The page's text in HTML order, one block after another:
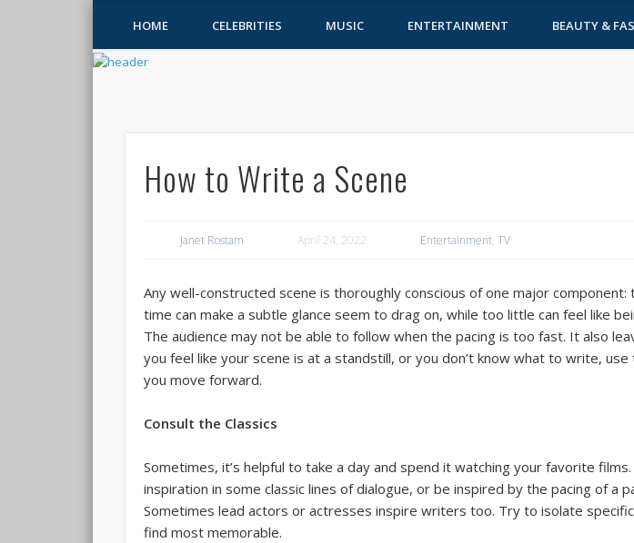
HOME CELEBRITIES MUSIC ENTERTAINMENT BEAUTY &
How to Write a Scene
Janet Rostam April 24, 2022 Entertainment,TV
Any well-constructed scene is thoroughly conscious of one major component:
time can make a subtle glance seem to drag on, while too little can feel like
The audience may not be able to follow when the pacing is too fast. It also
you feel like your scene is at a standstill, or you don’t know what to write,
you move forward.
Consult the Classics
Sometimes, it’s helpful to take a day and spend it watching your favorite
inspiration in some classic lines of dialogue, or be inspired by the pacing of a
Sometimes lead actors or actresses inspire writers too. Try to isolate
find most memorable.